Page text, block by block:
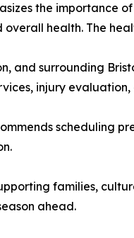
the importance
health. The
and surrounding
injury
scheduling
families,
ahead.